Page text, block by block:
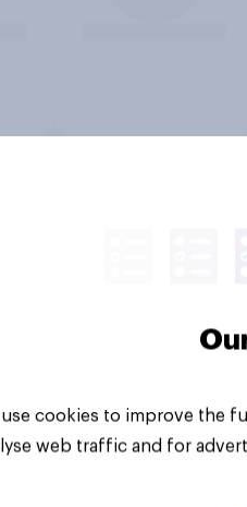
use cookies to improve the
web traffic and for